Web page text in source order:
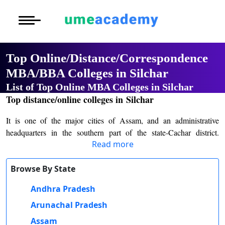
Post Graduate
Certification
More to Explore
Distance MBA
Executive MBA
Distance BCA/
More to Explore
Blogs
Latest News
Exams
Top Online/Distance/Correspondence
MBA/BBA Colleges in Silchar
List of Top Online MBA Colleges in Silchar
Top distance/online colleges in Silchar
It is one of the major cities of Assam, and an administrative
headquarters in the southern part of the state-Cachar district.
Famous for its natural beauty, cultural diversity, and historical
significance, Silchar has emerged as a very important educational
and commercial center in the Barak Valley region. The town is a
traditional values and modern educational opportunities. Over the
years, Silchar has seen considerable growth in its academic
infrastructure, making it a sought-after destination for students from
Read more
Browse By State
Andhra Pradesh
Arunachal Pradesh
Assam